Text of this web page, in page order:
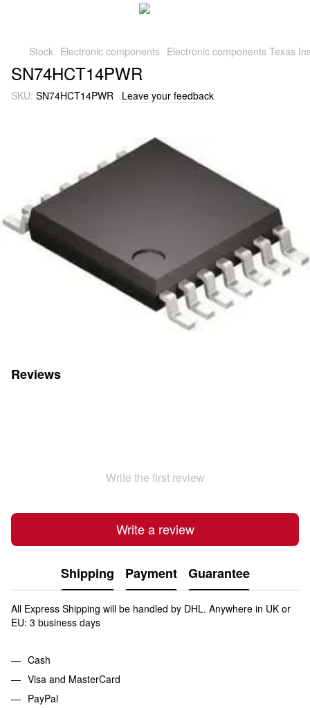
Stock Electronic components Electronic components Texas
SN74HCT14PWR
SKU: SN74HCT14PWR Leave your feedback
Reviews
Write the first review
Write a review
Shipping Payment Guarantee
All Express Shipping will be handled by DHL. Anywhere in UK or
EU: 3 business days
Cash
Visa and MasterCard
PayPal